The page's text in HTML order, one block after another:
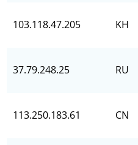
103.118.47.205 KH
37.79.248.25 RU
113.250.183.61 CN